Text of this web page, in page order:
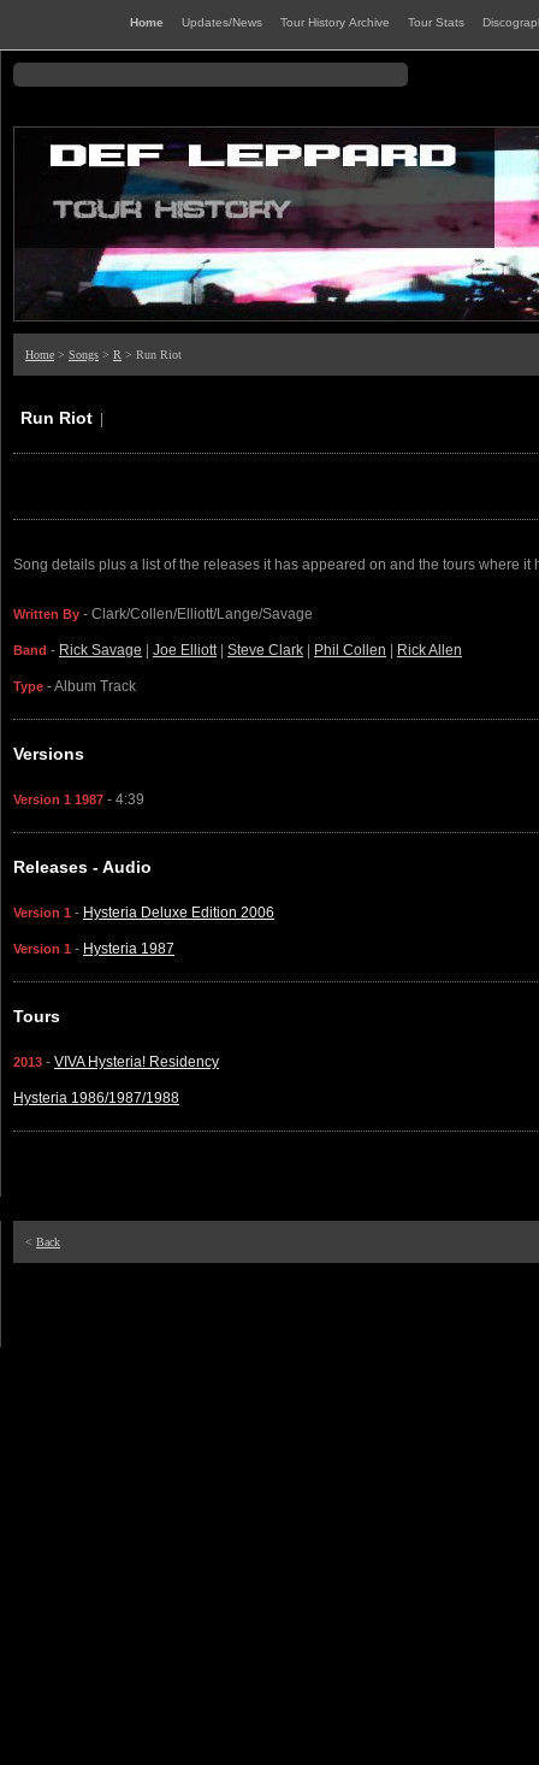
Home Updates/News Tour History Archive Tour Stats
Home > Songs > R > Run Riot
Run Riot
Song details plus a list of the releases it has appeared on and the tours where it
Written By - Clark/Collen/Elliott/Lange/Savage
Band - Rick Savage Joe Elliott| Steve Clark Phil Collen Rick Allen
Type - Album Track
Versions
Version 1 1987 - 4:39
Releases - Audio
Version 1 - Hysteria Deluxe Edition 2006
Version 1 - Hysteria 1987
Tours
2013 - VIVA Hysteria! Residency
Hysteria 1986/1987/1988
< Back